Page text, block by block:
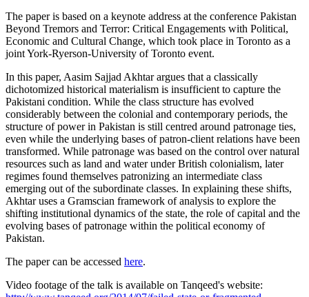
The paper is based on a keynote address at the conference Pakistan
Beyond Tremors and Terror: Critical Engagements with Political,
Economic and Cultural Change, which took place in Toronto as a
joint York-Ryerson-University of Toronto event.
In this paper, Aasim Sajjad Akhtar argues that a classically
dichotomized historical materialism is insufficient to capture the
Pakistani condition. While the class structure has evolved
considerably between the colonial and contemporary periods, the
structure of power in Pakistan is still centred around patronage ties,
even while the underlying bases of patron-client relations have been
transformed. While patronage was based on the control over natural
resources such as land and water under British colonialism, later
regimes found themselves patronizing an intermediate class
emerging out of the subordinate classes. In explaining these shifts,
Akhtar uses a Gramscian framework of analysis to explore the
shifting institutional dynamics of the state, the role of capital and the
evolving bases of patronage within the political economy of
Pakistan.
The paper can be accessed here.
Video footage of the talk is available on Tanqeed's website: